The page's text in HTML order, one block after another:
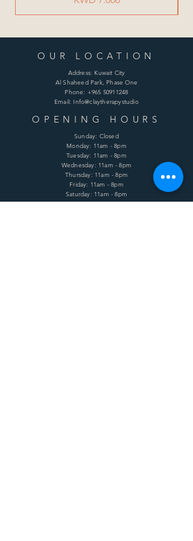
OUR LOCATION
Address: Kuwait City
Al Shaheed Park, Phase One
Phone: +965 50911248
Email: Info@claytherapystudio
OPENING HOURS
Sunday: Closed
Monday: 11am - 8pm
Tuesday: 11am - 8pm
Wednesday: 11am - 8pm
Thursday: 11am - 8pm
Friday: 11am - 8pm
Saturday: 11am - 8pm